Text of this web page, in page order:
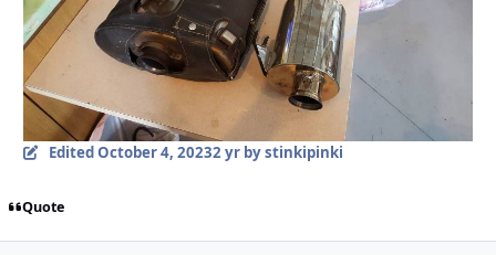
EditedOctober 4, 20232 yrby stinkipinki
Quote